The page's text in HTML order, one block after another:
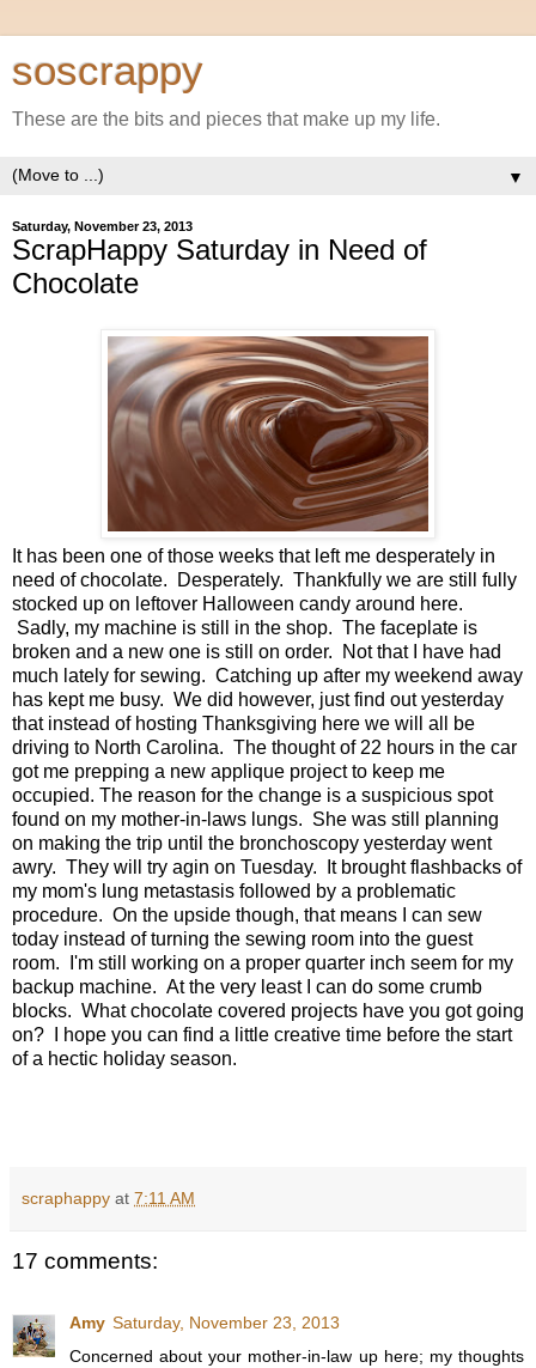
soscrappy
These are the bits and pieces that make up my life.
▼
Saturday, November 23, 2013
ScrapHappy Saturday in Need of
Chocolate
It has been one of those weeks that left me desperately in
need of chocolate. Desperately. Thankfully we are still fully
stocked up on leftover Halloween candy around here.
Sadly, my machine is still in the shop. The faceplate is
broken and a new one is still on order. Not that I have had
much lately for sewing. Catching up after my weekend away
has kept me busy. We did however, just find out yesterday
that instead of hosting Thanksgiving here we will all be
driving to North Carolina. The thought of 22 hours in the car
got me prepping a new applique project to keep me
occupied. The reason for the change is a suspicious spot
found on my mother-in-laws lungs. She was still planning
on making the trip until the bronchoscopy yesterday went
awry. They will try agin on Tuesday. It brought flashbacks of
my mom's lung metastasis followed by a problematic
procedure. On the upside though, that means I can sew
today instead of turning the sewing room into the guest
room. I'm still working on a proper quarter inch seem for my
backup machine. At the very least I can do some crumb
blocks. What chocolate covered projects have you got going
on? I hope you can find a little creative time before the start
of a hectic holiday season.
scraphappy at 7:11 AM
17 comments:
Amy Saturday, November 23, 2013
Concerned about your mother-in-law up here; my thoughts